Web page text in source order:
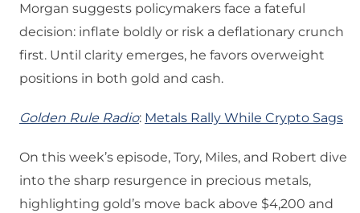
Morgan suggests policymakers face a fateful
decision: inflate boldly or risk a deflationary crunch
first. Until clarity emerges, he favors overweight
positions in both gold and cash.
Golden Rule Radio: Metals Rally While Crypto Sags
On this week’s episode, Tory, Miles, and Robert dive
into the sharp resurgence in precious metals,
highlighting gold’s move back above $4,200 and